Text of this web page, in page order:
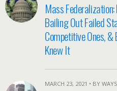
Mass
Bailing Out Failed
Competitive Ones, &
Knew It
MARCH 23, 2021 • BY